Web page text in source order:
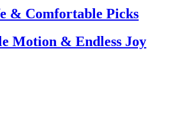
& Comfortable Picks
Motion & Endless Joy